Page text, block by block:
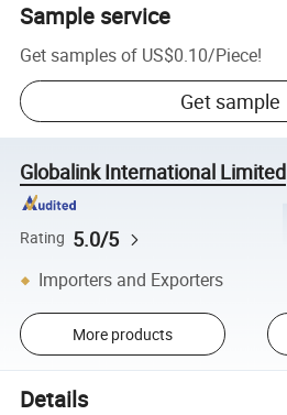
Sample service
Get samples of US$0.10/Piece!
Get sample
Globalink International Limited
Rating 5.0/5
Importers and Exporters
More products
Details